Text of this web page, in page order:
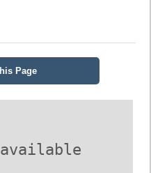
Page